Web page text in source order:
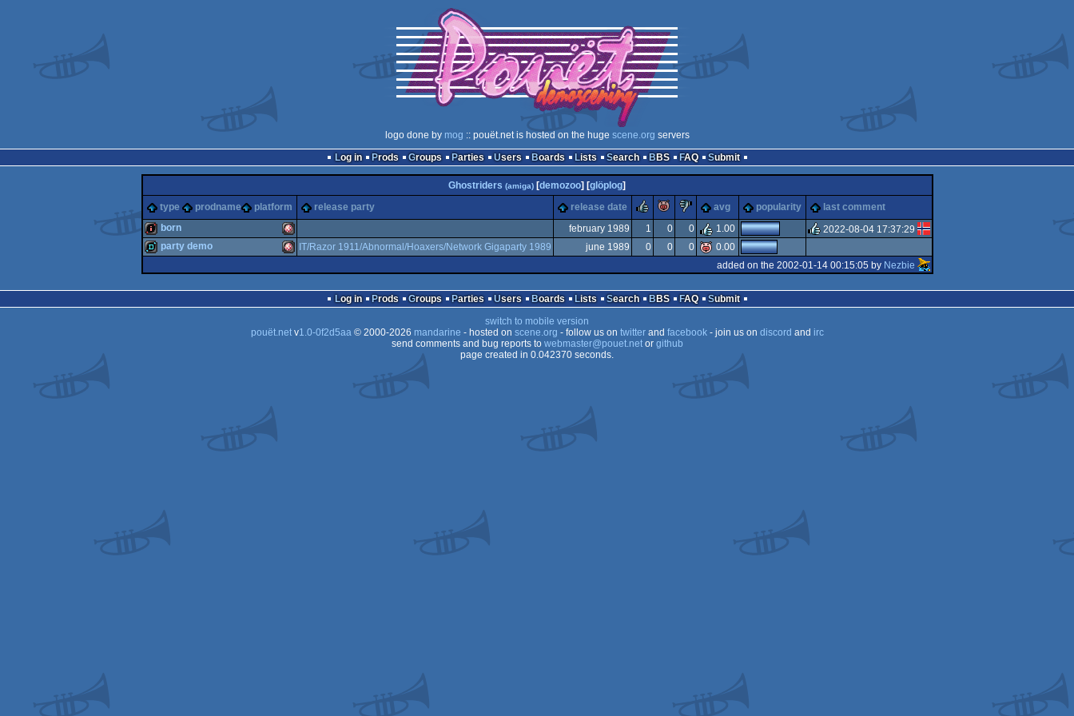
logo done by mog :: pouët.net is hosted on the huge scene.org servers
Log in
Prods Groups Parties Users Boards Lists Search BBS FAQ Submit
Ghostriders (amiga) [demozoo] [glöplog]
type
prodname platform release party release date rulezpiggiesucks
avg popularity last comment
born february 1989 1 0 0 1.00
rulez
2022-08-04 17:37:29
party demo IT/Razor 1911/Abnormal/Hoaxers/Network Gigaparty 1989 june 1989 0 0 0
0.00
added on the 2002-01-14 00:15:05 by Nezbie
Log in Prods Groups Parties Users Boards Lists Search BBS FAQ
Submit
switch to mobile version
pouët.netv1.0-0f2d5aa© 2000-2026 mandarine - hosted on scene.org - follow us on twitterand facebook- join us on discord and irc
send comments and bug reports to webmaster@pouet.netor github
page created in 0.042370 seconds.